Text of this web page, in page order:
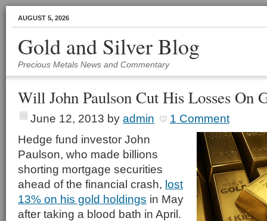
AUGUST 5, 2026
Gold and Silver Blog
Precious Metals News and Commentary
Will John Paulson Cut His Losses On
June 12, 2013 by admin
1 Comment
Hedge fund investor John
Paulson, who made billions
shorting mortgage securities
ahead of the financial crash, lost
13% on his gold holdings in May
after taking a blood bath in April.